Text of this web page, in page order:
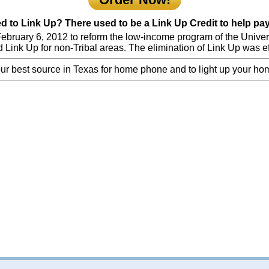
to Link Up? There used to be a Link Up Credit to help
6, 2012 to reform the low-income program of the
Link Up for non-Tribal areas. The elimination of Link Up was
best source in Texas for home phone and to light up your